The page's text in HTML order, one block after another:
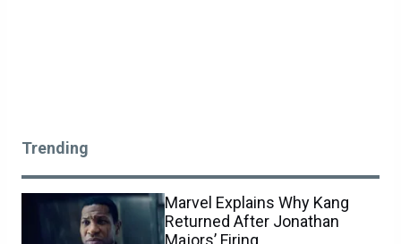
Trending
Marvel Explains Why Kang
Returned After Jonathan
Majors’ Firing